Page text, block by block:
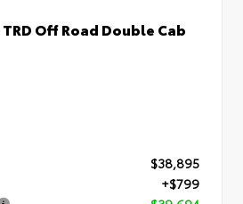
Off Road Double Cab
$38,895
+$799